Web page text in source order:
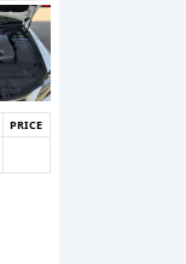
PRICE